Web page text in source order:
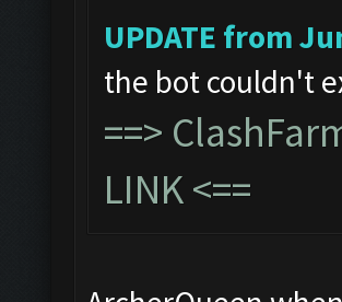
UPDATE from
the bot couldn't
==>
LINK<==